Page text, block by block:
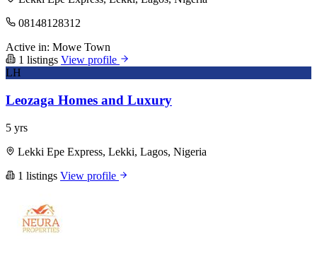
08148128312
Active in: Mowe Town
1 listings View profile
LH
Leozaga Homes and Luxury
5 yrs
Lekki Epe Express, Lekki, Lagos, Nigeria
1 listings View profile